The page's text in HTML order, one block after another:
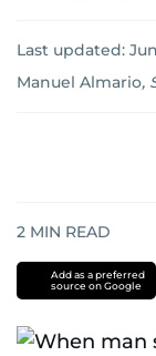
Last updated:
Manuel Almario,
2 MIN READ
Add as a preferred
source on Google